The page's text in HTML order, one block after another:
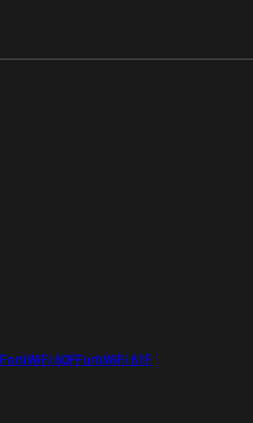
FortiWiFi 60FFortiWiFi 61F